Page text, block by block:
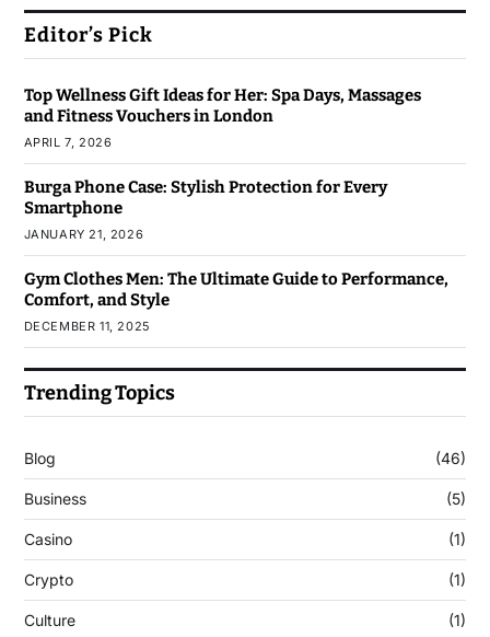
Editor’s Pick
Top Wellness Gift Ideas for Her: Spa Days, Massages
and Fitness Vouchers in London
APRIL 7, 2026
Burga Phone Case: Stylish Protection for Every
Smartphone
JANUARY 21, 2026
Gym Clothes Men: The Ultimate Guide to Performance,
Comfort, and Style
DECEMBER 11, 2025
Trending Topics
Blog (46)
Business (5)
Casino (1)
Crypto (1)
Culture (1)